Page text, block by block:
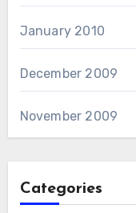
January 2010
December 2009
November 2009
Categories